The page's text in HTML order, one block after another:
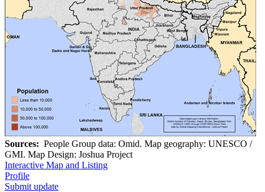
Sources: People Group data: Omid. Map geography: UNESCO /
GMI. Map Design: Joshua Project
Interactive Map and Listing
Profile
Submit update